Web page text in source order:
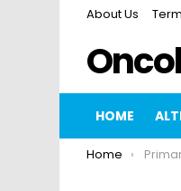
About Us
HOME
You are here:
Home Primary